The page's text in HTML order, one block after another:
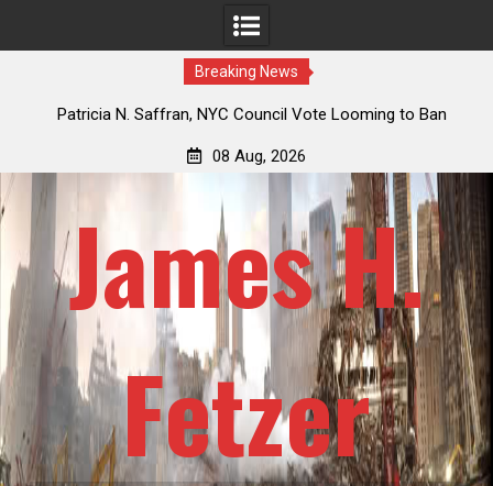
Breaking News
Patricia N. Saffran, NYC Council Vote Looming to Ban
08 Aug, 2026
James H.
Fetzer